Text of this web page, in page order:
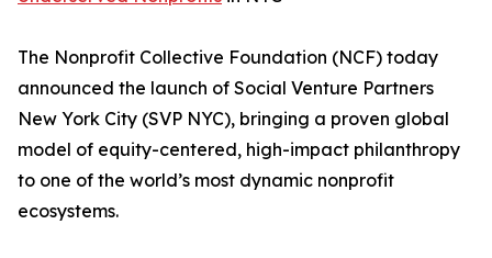
The Nonprofit Collective Foundation (NCF) today
announced the launch of Social Venture Partners
New York City (SVP NYC), bringing a proven global
model of equity-centered, high-impact philanthropy
to one of the world’s most dynamic nonprofit
ecosystems.